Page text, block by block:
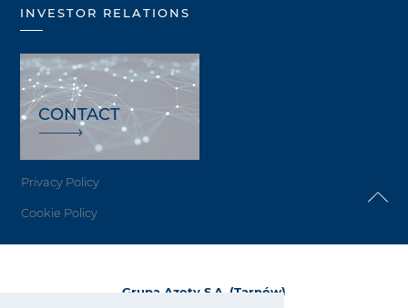
INVESTOR RELATIONS
CONTACT
Privacy Policy
Cookie Policy
Grupa Azoty S.A. (Tarnów)